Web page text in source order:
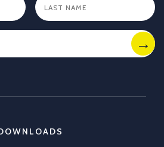
animal identification gives
Lifetime Identification Tags,
visibility, and reliability you
after season.
X